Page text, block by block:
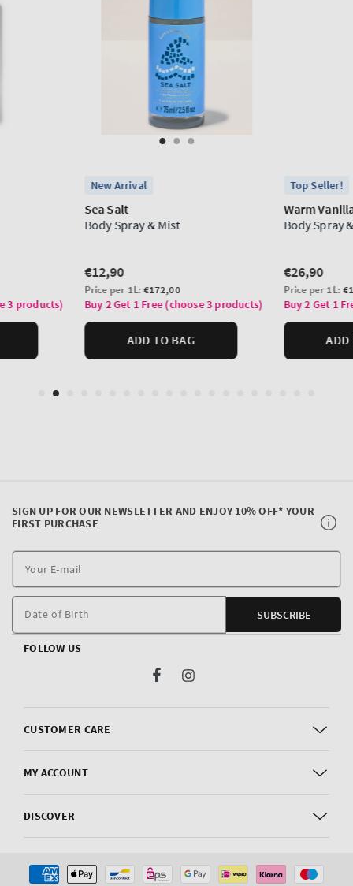
CUSTOMER CARE
MY ACCOUNT
DISCOVER
SIGN UP FOR OUR NEWSLETTER AND ENJOY 10% OFF* YOUR
FIRST PURCHASE
E-
Date of Birth SUBSCRIBE
FOLLOW US
FacebookInstagram
Payment